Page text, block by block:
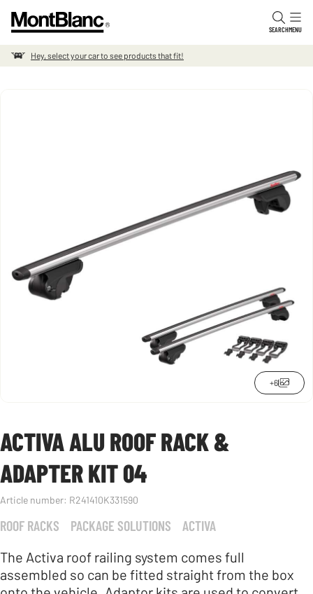
SEARCHMENU
Hey, select your car to see products that fit!
+6
ACTIVA ALU ROOF RACK &
ADAPTER KIT 04
Article number: R241410K331590
ROOF RACKS PACKAGE SOLUTIONS
ACTIVA
The Activa roof railing system comes full
assembled so can be fitted straight from the box